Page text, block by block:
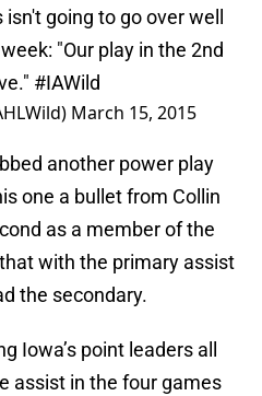
going to go over well
"Our play in the 2nd
#IAWild
March 15, 2015
another power play
one a bullet from Collin
as a member of the
with the primary assist
the secondary.
Iowa’s point leaders all
assist in the four games